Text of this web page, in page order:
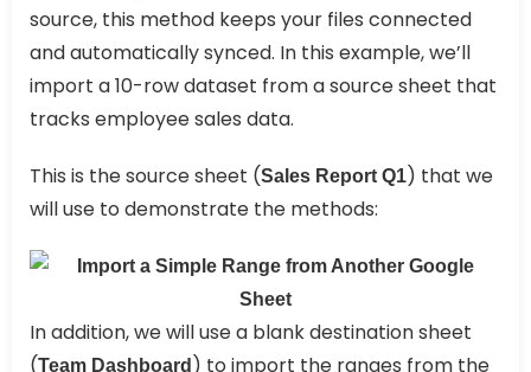
source, this method keeps your files connected
and automatically synced. In this example, we’ll
import a 10-row dataset from a source sheet that
tracks employee sales data.
This is the source sheet (Sales Report Q1) that we
will use to demonstrate the methods:
In addition, we will use a blank destination sheet
(Team Dashboard ) to import the ranges from the